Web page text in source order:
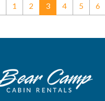
1 2 3(current)
4 5 6